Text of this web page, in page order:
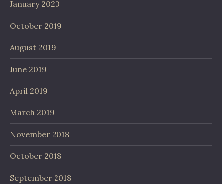
January 2020
October 2019
August 2019
June 2019
April 2019
March 2019
November 2018
October 2018
September 2018